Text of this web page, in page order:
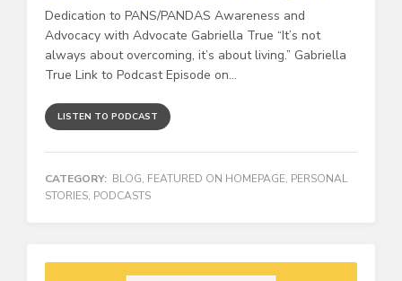
Dedication to PANS/PANDAS Awareness and
Advocacy with Advocate Gabriella True “It’s not
always about overcoming, it’s about living.” Gabriella
True Link to Podcast Episode on...
LISTEN TO PODCAST
CATEGORY: BLOG, FEATURED ON HOMEPAGE, PERSONAL
STORIES, PODCASTS